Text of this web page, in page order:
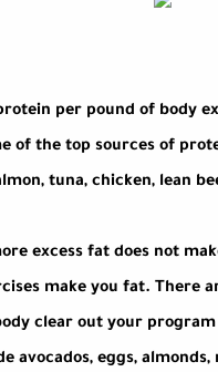
per pound of body
of the top sources of
tuna, chicken, lean
excess fat does not
make you fat. There
clear out your
avocados, eggs,